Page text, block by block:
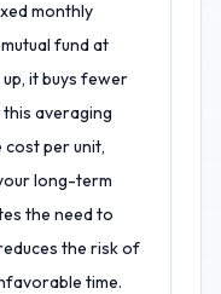
monthly
fund at
it buys fewer
averaging
per unit,
long-term
the need to
the risk of
time.